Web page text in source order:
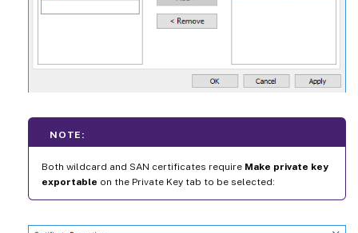
NOTE:
Both wildcard and SAN certificates require Make private key
exportable on the Private Key tab to be selected: